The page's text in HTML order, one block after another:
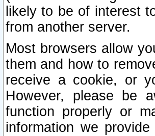
likely to be of interest
from another server.
Most browsers allow
them and how to
receive a cookie, or
However, please be
function properly or
information we